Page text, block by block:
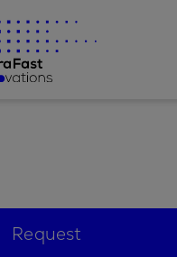
Request